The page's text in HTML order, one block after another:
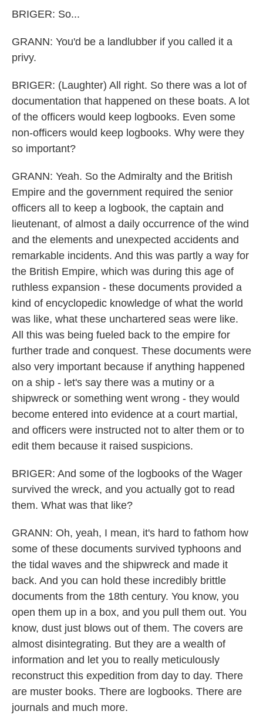
BRIGER: So...
GRANN: You'd be a landlubber if you called it a
privy.
BRIGER: (Laughter) All right. So there was a lot of
documentation that happened on these boats. A lot
of the officers would keep logbooks. Even some
non-officers would keep logbooks. Why were they
so important?
GRANN: Yeah. So the Admiralty and the British
Empire and the government required the senior
officers all to keep a logbook, the captain and
lieutenant, of almost a daily occurrence of the wind
and the elements and unexpected accidents and
remarkable incidents. And this was partly a way for
the British Empire, which was during this age of
ruthless expansion - these documents provided a
kind of encyclopedic knowledge of what the world
was like, what these unchartered seas were like.
All this was being fueled back to the empire for
further trade and conquest. These documents were
also very important because if anything happened
on a ship - let's say there was a mutiny or a
shipwreck or something went wrong - they would
become entered into evidence at a court martial,
and officers were instructed not to alter them or to
edit them because it raised suspicions.
BRIGER: And some of the logbooks of the Wager
survived the wreck, and you actually got to read
them. What was that like?
GRANN: Oh, yeah, I mean, it's hard to fathom how
some of these documents survived typhoons and
the tidal waves and the shipwreck and made it
back. And you can hold these incredibly brittle
documents from the 18th century. You know, you
open them up in a box, and you pull them out. You
know, dust just blows out of them. The covers are
almost disintegrating. But they are a wealth of
information and let you to really meticulously
reconstruct this expedition from day to day. There
are muster books. There are logbooks. There are
journals and much more.